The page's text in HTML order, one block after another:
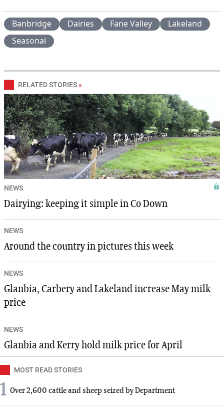
Banbridge Dairies Fane Valley
Lakeland
Seasonal
RELATED STORIES »
NEWS
Dairying: keeping it simple in Co Down
NEWS
Around the country in pictures this week
NEWS
Glanbia, Carbery and Lakeland increase May milk
price
NEWS
Glanbia and Kerry hold milk price for April
MOST READ STORIES
1 Over 2,600 cattle and sheep seized by Department